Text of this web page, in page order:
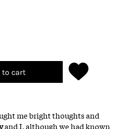
to cart
me bright thoughts and
and I, although we had known